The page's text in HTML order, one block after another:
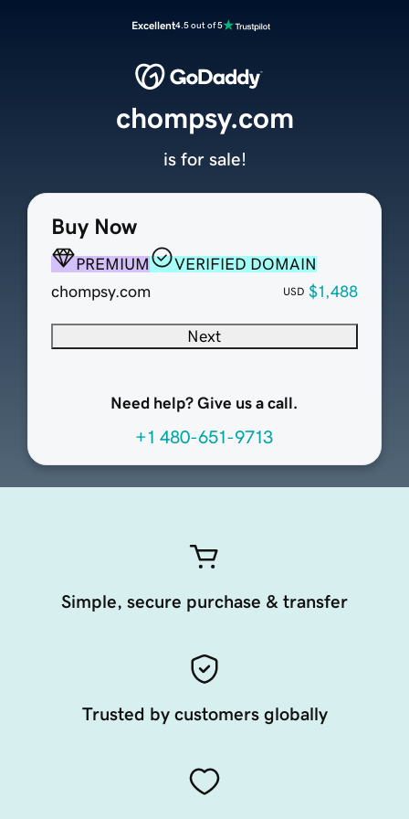
Excellent4.5 out of 5
Buy Now
PREMIUM
VERIFIED DOMAIN
chompsy.com
USD $1,488
Next
Need help? Give us a call.
+1 480-651-9713
chompsy.com
is for sale!
Simple, secure purchase & transfer
Trusted by customers globally